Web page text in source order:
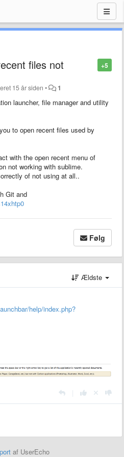
+5
files not
15 år siden • 1
launcher, file manager and utility
to open recent files used by
with the open recent menu of
not working with sublime.
of not using at all..
Git and
Følg
Ældste
help/index.php?
af UserEcho